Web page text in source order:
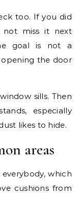
too. If you did
miss it next
goal is not a
the door
sills. Then
especially
likes to hide.
areas
which
cushions from